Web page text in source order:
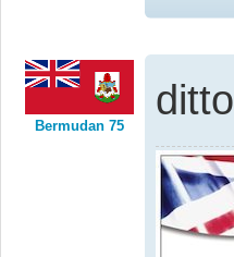
Bermudan 75
ditto